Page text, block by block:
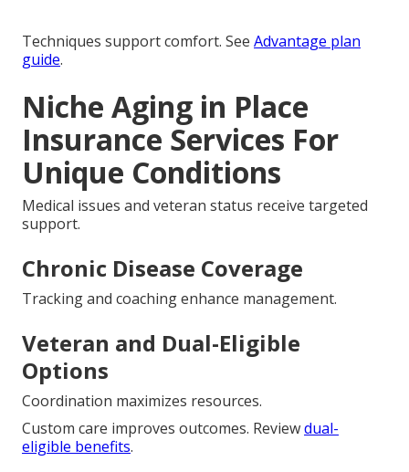
Techniques support comfort. See Advantage plan
guide.
Niche Aging in Place
Insurance Services For
Unique Conditions
Medical issues and veteran status receive targeted
support.
Chronic Disease Coverage
Tracking and coaching enhance management.
Veteran and Dual-Eligible
Options
Coordination maximizes resources.
Custom care improves outcomes. Reviewdual-
eligible benefits.